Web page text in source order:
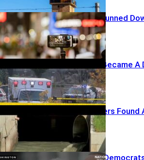
TikTok Star Gunned
A Drive-Thru Became
Foreign Hackers
Target
Maher Warns